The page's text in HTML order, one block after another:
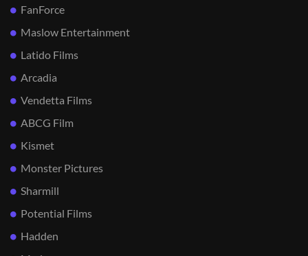
FanForce
Maslow Entertainment
Latido Films
Arcadia
Vendetta Films
ABCG Film
Kismet
Monster Pictures
Sharmill
Potential Films
Hadden